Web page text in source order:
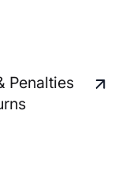
Penalties